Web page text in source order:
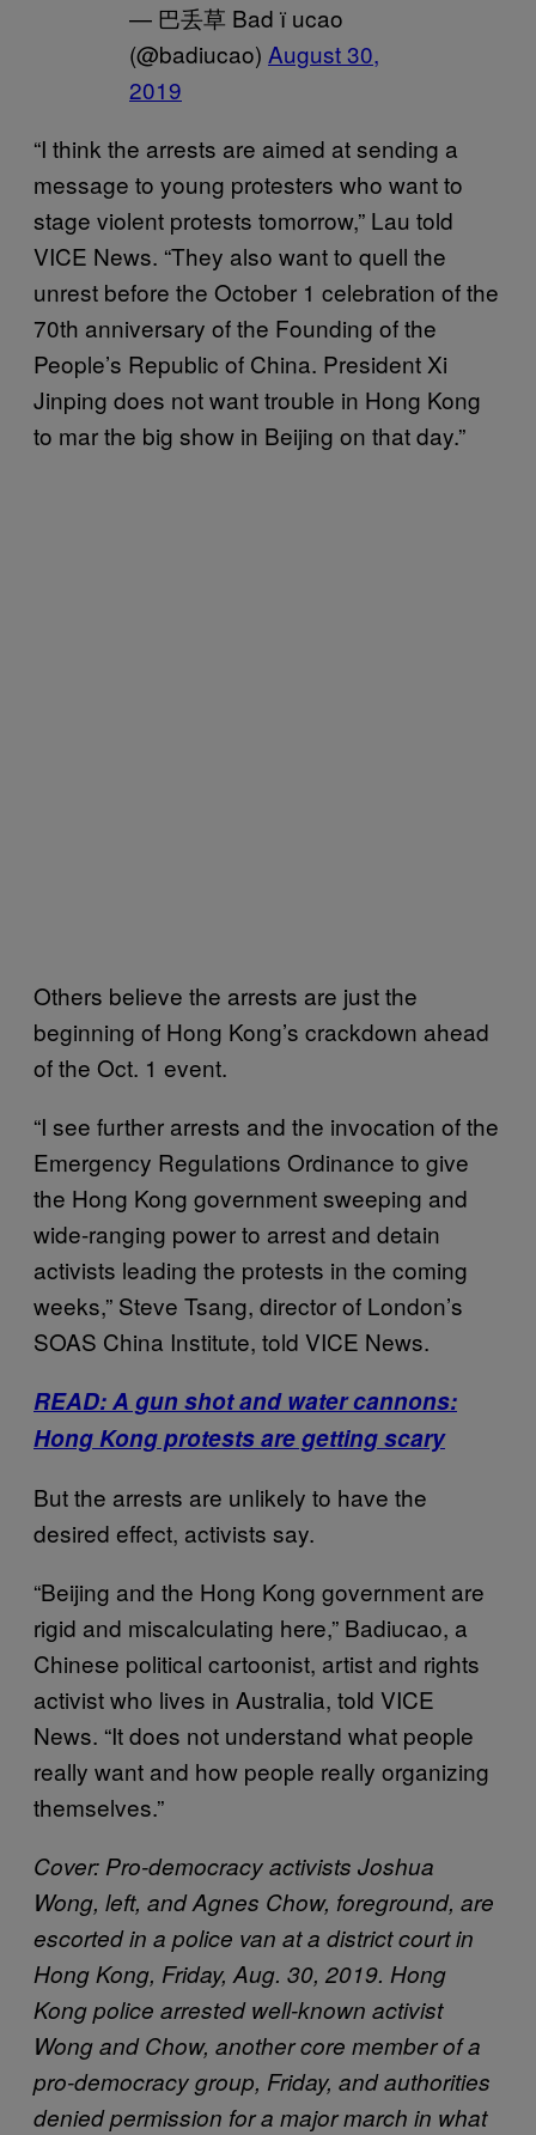
— 巴丢草 Bad ї ucao
(@badiucao) August 30,
2019
“I think the arrests are aimed at sending a
message to young protesters who want to
stage violent protests tomorrow,” Lau told
VICE News. “They also want to quell the
unrest before the October 1 celebration of the
70th anniversary of the Founding of the
People’s Republic of China. President Xi
Jinping does not want trouble in Hong Kong
to mar the big show in Beijing on that day.”
Others believe the arrests are just the
beginning of Hong Kong’s crackdown ahead
of the Oct. 1 event.
“I see further arrests and the invocation of the
Emergency Regulations Ordinance to give
the Hong Kong government sweeping and
wide-ranging power to arrest and detain
activists leading the protests in the coming
weeks,” Steve Tsang, director of London’s
SOAS China Institute, told VICE News.
READ: A gun shot and water cannons:
Hong Kong protests are getting scary
But the arrests are unlikely to have the
desired effect, activists say.
“Beijing and the Hong Kong government are
rigid and miscalculating here,” Badiucao, a
Chinese political cartoonist, artist and rights
activist who lives in Australia, told VICE
News. “It does not understand what people
really want and how people really organizing
themselves.”
Cover: Pro-democracy activists Joshua
Wong, left, and Agnes Chow, foreground, are
escorted in a police van at a district court in
Hong Kong, Friday, Aug. 30, 2019. Hong
Kong police arrested well-known activist
Wong and Chow, another core member of a
pro-democracy group, Friday, and authorities
denied permission for a major march in what